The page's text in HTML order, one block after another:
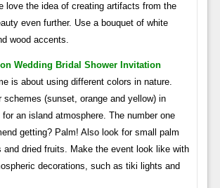
love the idea of ​​creating artifacts from the
even further. Use a bouquet of white
wood accents.
Wedding Bridal Shower Invitation
is about using different colors in nature.
schemes (sunset, orange and yellow) in
an island atmosphere. The number one
getting? Palm! Also look for small palm
and dried fruits. Make the event look like with
decorations, such as tiki lights and